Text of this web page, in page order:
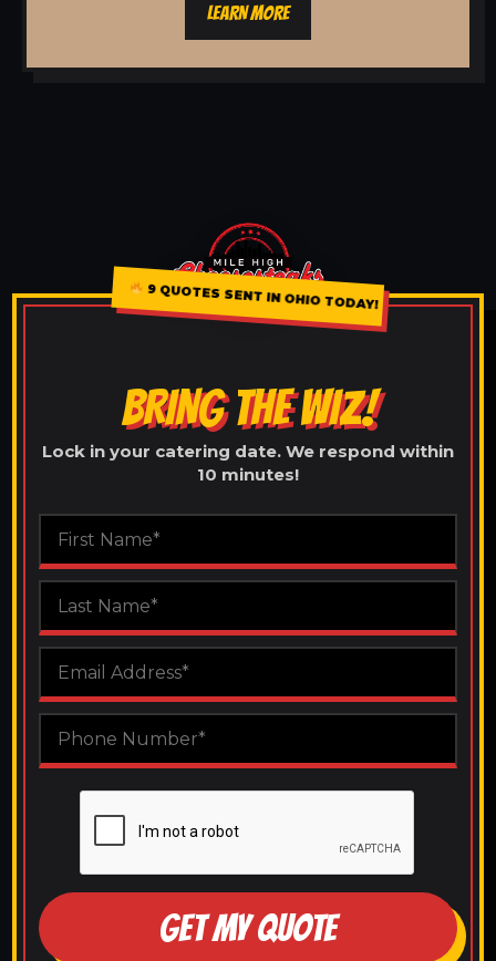
LEARN MORE
9 QUOTES SENT IN OHIO TODAY!
BRING THE WIZ!
Lock in your catering date. We respond within
10 minutes!
GET MY QUOTE